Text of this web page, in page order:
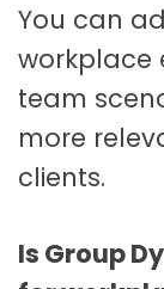
You can
workplace
team
more
clients.
Is Group